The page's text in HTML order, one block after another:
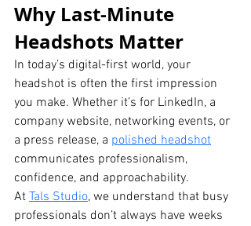
Why Last-Minute
Headshots Matter
In today’s digital-first world, your
headshot is often the first impression
you make. Whether it’s for LinkedIn, a
company website, networking events, or
a press release, a polished headshot
communicates professionalism,
confidence, and approachability.
At Tals Studio, we understand that busy
professionals don’t always have weeks